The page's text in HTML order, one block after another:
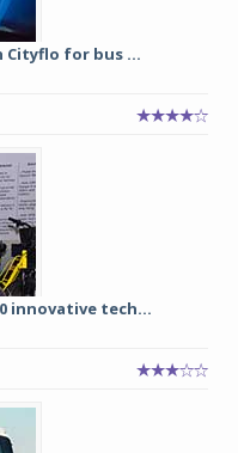
for bus ...
innovative tech...